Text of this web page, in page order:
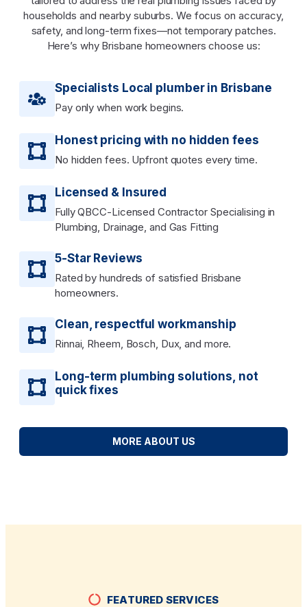
households and nearby suburbs. We focus on accuracy,
safety, and long-term fixes—not temporary patches.
Here’s why Brisbane homeowners choose us:
Specialists Local plumber in Brisbane
Pay only when work begins.
Honest pricing with no hidden fees
No hidden fees. Upfront quotes every time.
Licensed & Insured
Fully QBCC-Licensed Contractor Specialising in
Plumbing, Drainage, and Gas Fitting
5-Star Reviews
Rated by hundreds of satisfied Brisbane
homeowners.
Clean, respectful workmanship
Rinnai, Rheem, Bosch, Dux, and more.
Long-term plumbing solutions, not
quick fixes
MORE ABOUT US
FEATURED SERVICES